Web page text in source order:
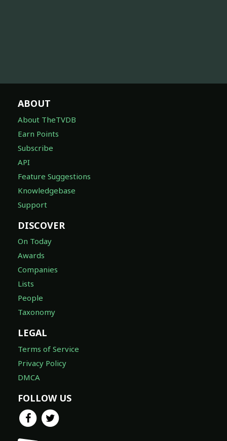
ABOUT
About TheTVDB
Earn Points
Subscribe
API
Feature Suggestions
Knowledgebase
Support
DISCOVER
On Today
Awards
Companies
Lists
People
Taxonomy
LEGAL
Terms of Service
Privacy Policy
DMCA
FOLLOW US